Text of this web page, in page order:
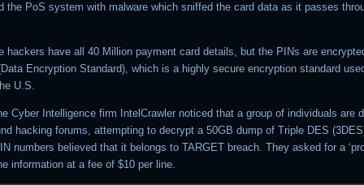
the PoS system with malware which sniffed the card data as it passes
hackers have all 40 Million payment card details, but the PINs are
Encryption Standard), which is a highly secure encryption standard
U.S.
Cyber Intelligence firm IntelCrawler noticed that a group of individuals are
hacking forums, attempting to decrypt a 50GB dump of Triple DES
numbers believed that it belongs to TARGET breach. They asked for a
information at a fee of $10 per line.